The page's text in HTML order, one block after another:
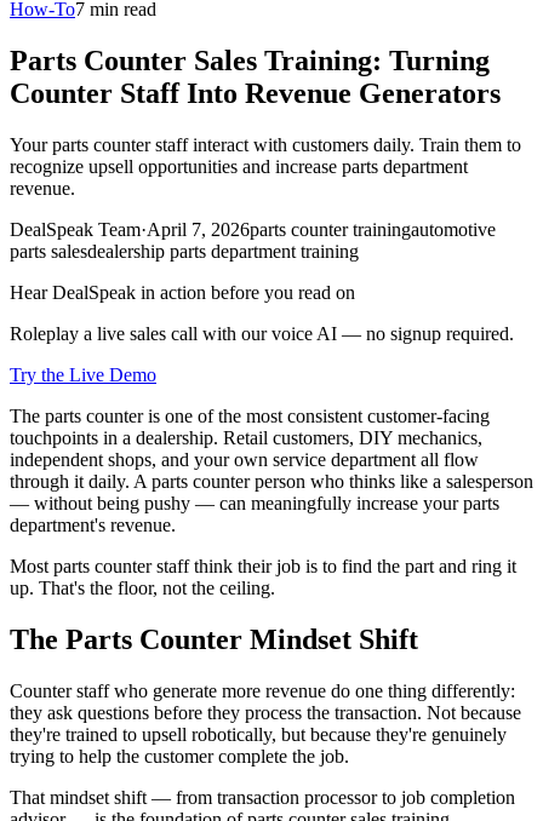
How-To7 min read
Parts Counter Sales Training: Turning
Counter Staff Into Revenue Generators
Your parts counter staff interact with customers daily. Train them to
recognize upsell opportunities and increase parts department
revenue.
DealSpeak Team·April 7, 2026parts counter trainingautomotive
parts salesdealership parts department training
Hear DealSpeak in action before you read on
Roleplay a live sales call with our voice AI — no signup required.
Try the Live Demo
The parts counter is one of the most consistent customer-facing
touchpoints in a dealership. Retail customers, DIY mechanics,
independent shops, and your own service department all flow
through it daily. A parts counter person who thinks like a salesperson
— without being pushy — can meaningfully increase your parts
department's revenue.
Most parts counter staff think their job is to find the part and ring it
up. That's the floor, not the ceiling.
The Parts Counter Mindset Shift
Counter staff who generate more revenue do one thing differently:
they ask questions before they process the transaction. Not because
they're trained to upsell robotically, but because they're genuinely
trying to help the customer complete the job.
That mindset shift — from transaction processor to job completion